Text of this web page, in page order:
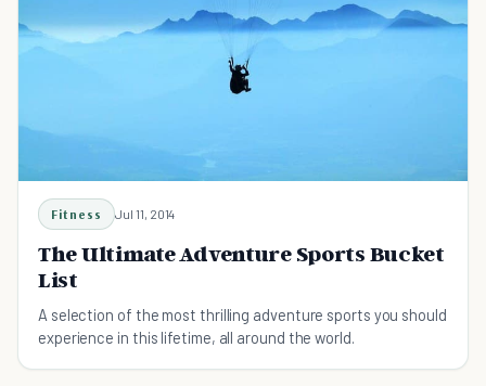
Fitness Jul 11, 2014
The Ultimate Adventure Sports Bucket
List
A selection of the most thrilling adventure sports you should
experience in this lifetime, all around the world.